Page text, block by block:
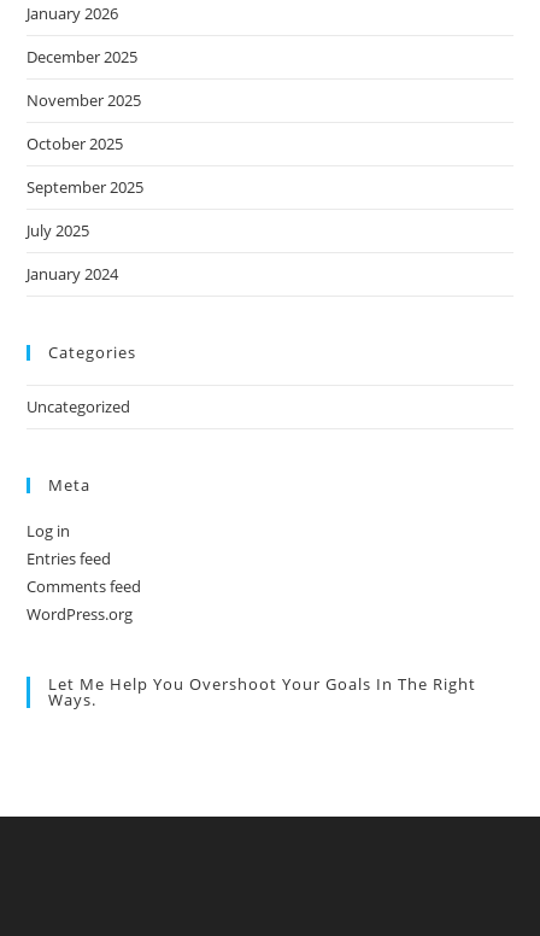
January 2026
December 2025
November 2025
October 2025
September 2025
July 2025
January 2024
Categories
Uncategorized
Meta
Log in
Entries feed
Comments feed
WordPress.org
Let Me Help You Overshoot Your Goals In The Right
Ways.